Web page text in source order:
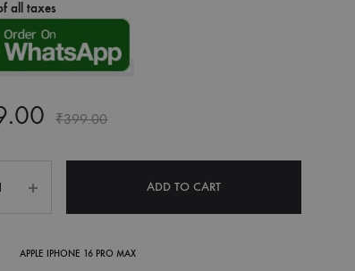
all taxes
₹399.00
ADD TO CART
APPLE IPHONE 16 PRO MAX